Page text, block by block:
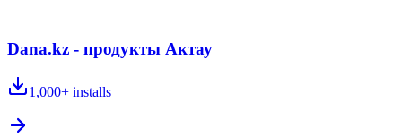
Dana.kz - продукты Актау
1,000+ installs